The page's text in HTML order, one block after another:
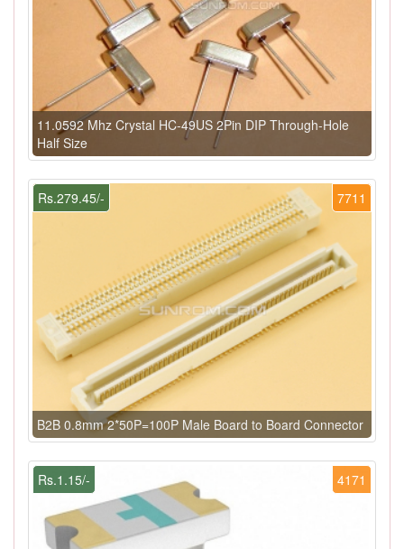
11.0592 Mhz Crystal HC-49US 2Pin DIP Through-Hole
Half Size
7711
Rs.279.45/-
B2B 0.8mm 2*50P=100P Male Board to Board Connector
4171
Rs.1.15/-